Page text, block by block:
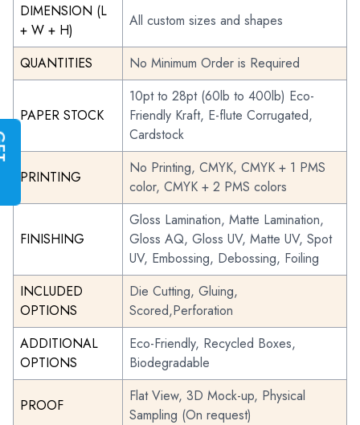
DIMENSION (L
+ W + H)
All custom sizes and shapes
QUANTITIES No Minimum Order is Required
PAPER STOCK
10pt to 28pt (60lb to 400lb) Eco-
Friendly Kraft, E-flute Corrugated,
Cardstock
PRINTING
No Printing, CMYK, CMYK + 1 PMS
color, CMYK + 2 PMS colors
FINISHING
Gloss Lamination, Matte Lamination,
Gloss AQ, Gloss UV, Matte UV, Spot
UV, Embossing, Debossing, Foiling
INCLUDED
OPTIONS
Die Cutting, Gluing,
Scored,Perforation
ADDITIONAL
OPTIONS
Eco-Friendly, Recycled Boxes,
Biodegradable
PROOF
Flat View, 3D Mock-up, Physical
Sampling (On request)